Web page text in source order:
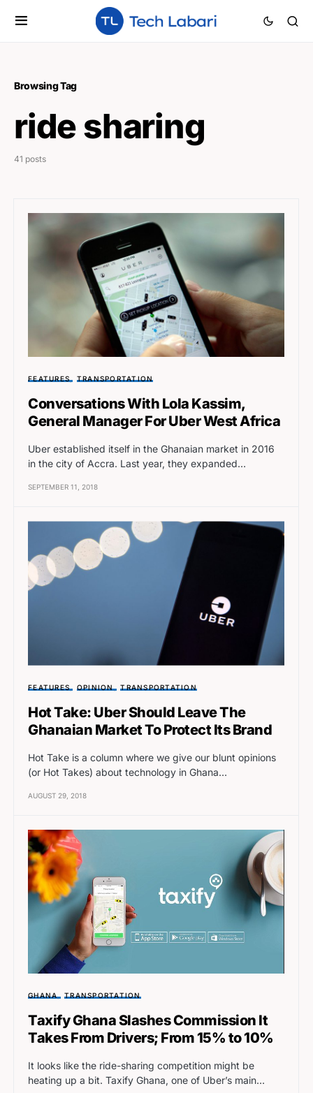
Browsing Tag
ride sharing
41 posts
FEATURES TRANSPORTATION
Conversations With Lola Kassim,
General Manager For Uber West Africa
Uber established itself in the Ghanaian market in 2016
in the city of Accra. Last year, they expanded…
SEPTEMBER 11, 2018
FEATURES OPINION TRANSPORTATION
Hot Take: Uber Should Leave The
Ghanaian Market To Protect Its Brand
Hot Take is a column where we give our blunt opinions
(or Hot Takes) about technology in Ghana…
AUGUST 29, 2018
GHANA TRANSPORTATION
Taxify Ghana Slashes Commission It
Takes From Drivers; From 15% to 10%
It looks like the ride-sharing competition might be
heating up a bit. Taxify Ghana, one of Uber’s main…